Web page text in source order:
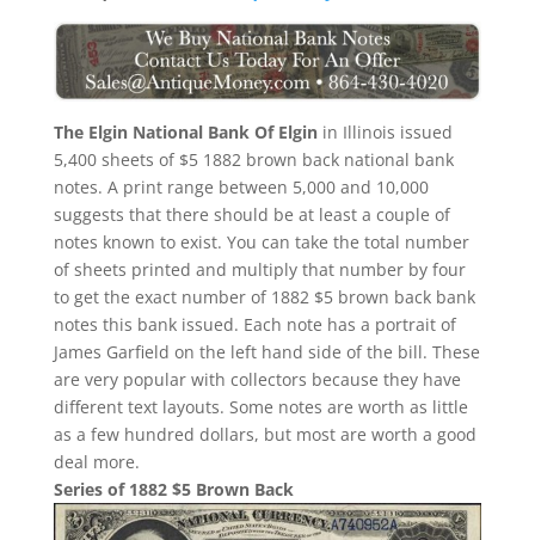
The Elgin National Bank Of Elginin Illinois issued
5,400 sheets of $5 1882 brown back national bank
notes. A print range between 5,000 and 10,000
suggests that there should be at least a couple of
notes known to exist. You can take the total number
of sheets printed and multiply that number by four
to get the exact number of 1882 $5 brown back bank
notes this bank issued. Each note has a portrait of
James Garfield on the left hand side of the bill. These
are very popular with collectors because they have
different text layouts. Some notes are worth as little
as a few hundred dollars, but most are worth a good
deal more.
Series of 1882 $5 Brown Back